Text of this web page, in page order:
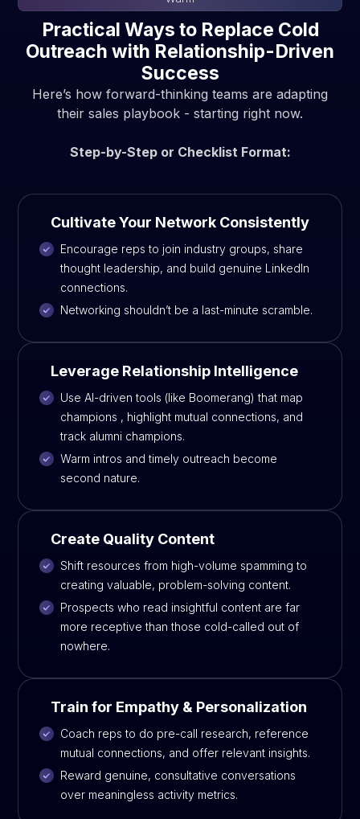
Practical Ways to Replace Cold
Outreach with Relationship-Driven
Success
Here’s how forward-thinking teams are adapting
their sales playbook - starting right now.
Step-by-Step or Checklist Format:
Cultivate Your Network Consistently
Encourage reps to join industry groups, share
thought leadership, and build genuine LinkedIn
connections.
Networking shouldn’t be a last-minute scramble.
Leverage Relationship Intelligence
Use AI-driven tools (like Boomerang) that map
champions , highlight mutual connections, and
track alumni champions.
Warm intros and timely outreach become
second nature.
Create Quality Content
Shift resources from high-volume spamming to
creating valuable, problem-solving content.
Prospects who read insightful content are far
more receptive than those cold-called out of
nowhere.
Train for Empathy & Personalization
Coach reps to do pre-call research, reference
mutual connections, and offer relevant insights.
Reward genuine, consultative conversations
over meaningless activity metrics.